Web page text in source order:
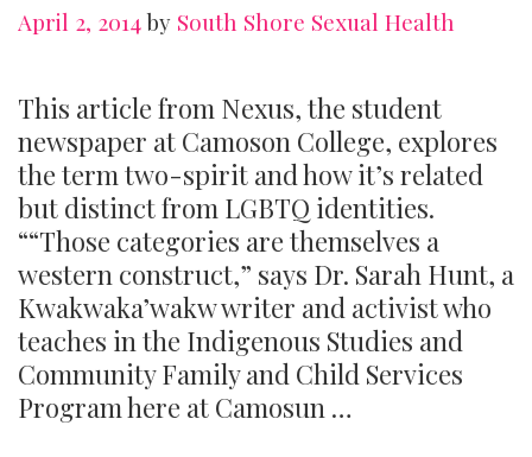
April 2, 2014 by South Shore Sexual Health
This article from Nexus, the student
newspaper at Camoson College, explores
the term two-spirit and how it’s related
but distinct from LGBTQ identities.
““Those categories are themselves a
western construct,” says Dr. Sarah Hunt, a
Kwakwaka’wakw writer and activist who
teaches in the Indigenous Studies and
Community Family and Child Services
Program here at Camosun …